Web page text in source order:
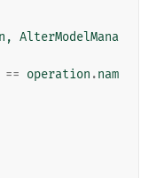
, AlterModelMana
== operation .nam